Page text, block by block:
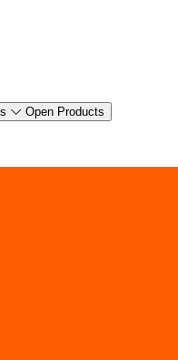
Open Products